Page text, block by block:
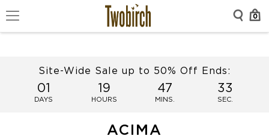
0
Site-Wide Sale up to 50% Off Ends:
01
DAYS
19
HOURS
47
MINS.
33
SEC.
ACIMA